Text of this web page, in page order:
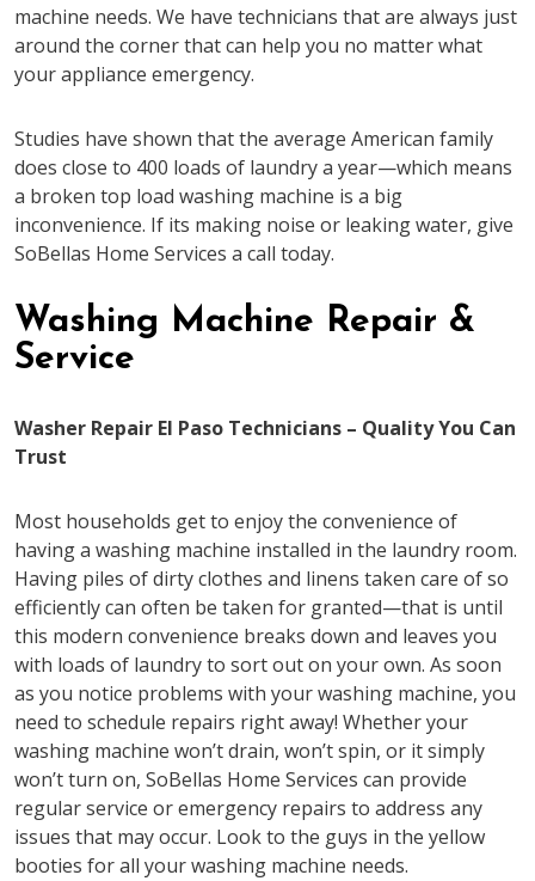
machine needs. We have technicians that are always just
around the corner that can help you no matter what
your appliance emergency.
Studies have shown that the average American family
does close to 400 loads of laundry a year—which means
a broken top load washing machine is a big
inconvenience. If its making noise or leaking water, give
SoBellas Home Services a call today.
Washing Machine Repair &
Service
Washer Repair El Paso Technicians – Quality You Can
Trust
Most households get to enjoy the convenience of
having a washing machine installed in the laundry room.
Having piles of dirty clothes and linens taken care of so
efficiently can often be taken for granted—that is until
this modern convenience breaks down and leaves you
with loads of laundry to sort out on your own. As soon
as you notice problems with your washing machine, you
need to schedule repairs right away! Whether your
washing machine won’t drain, won’t spin, or it simply
won’t turn on, SoBellas Home Services can provide
regular service or emergency repairs to address any
issues that may occur. Look to the guys in the yellow
booties for all your washing machine needs.